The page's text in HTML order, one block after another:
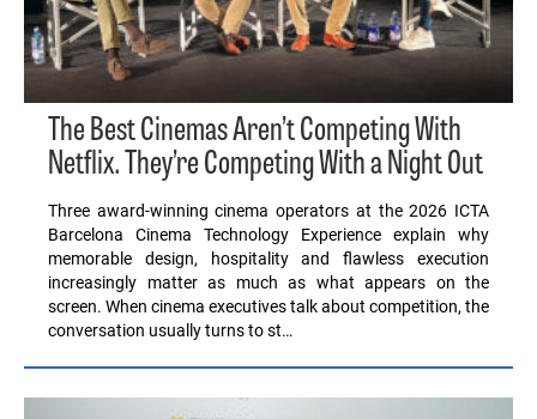
The Best Cinemas Aren’t Competing With
Netflix. They’re Competing With a Night Out
Three award-winning cinema operators at the 2026 ICTA
Barcelona Cinema Technology Experience explain why
memorable design, hospitality and flawless execution
increasingly matter as much as what appears on the
screen. When cinema executives talk about competition, the
conversation usually turns to st…